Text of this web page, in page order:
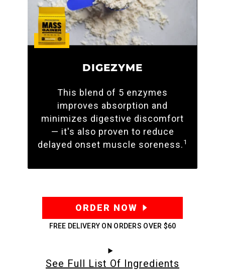
DIGEZYME
This blend of 5 enzymes
improves absorption and
minimizes digestive discomfort
— it's also proven to reduce
delayed onset muscle soreness.1
ORDER NOW
FREE DELIVERY ON ORDERS OVER $60
See Full List Of Ingredients